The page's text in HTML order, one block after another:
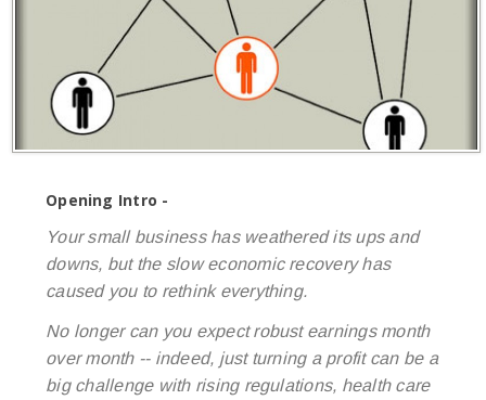
Opening Intro -
Your small business has weathered its ups and
downs, but the slow economic recovery has
caused you to rethink everything.
No longer can you expect robust earnings month
over month -- indeed, just turning a profit can be a
big challenge with rising regulations, health care